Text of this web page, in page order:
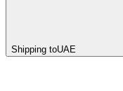
Shipping toUAE